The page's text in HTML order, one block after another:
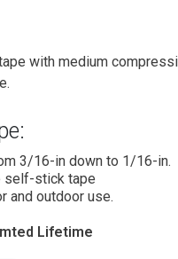
with medium
3/16-in down to 1/16-in.
stick tape
and outdoor use.
Lifetime